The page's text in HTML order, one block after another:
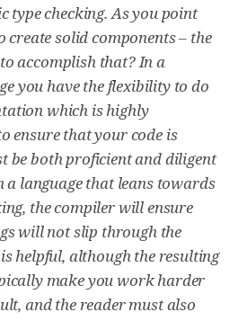
type checking. As you point
create solid components – the
accomplish that? In a
you have the flexibility to do
which is highly
ensure that your code is
be both proficient and diligent
a language that leans towards
the compiler will ensure
will not slip through the
helpful, although the resulting
make you work harder
and the reader must also